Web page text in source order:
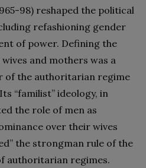
98) reshaped the political
refashioning gender
of power. Defining the
and mothers was a
of the authoritarian regime
“familist” ideology, in
the role of men as
over their wives
the strongman rule of the
authoritarian regimes.